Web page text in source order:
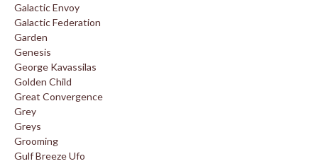
Galactic Envoy
Galactic Federation
Garden
Genesis
George Kavassilas
Golden Child
Great Convergence
Grey
Greys
Grooming
Gulf Breeze Ufo